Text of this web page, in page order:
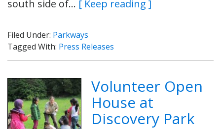
south side of… [ Keep reading ]
Filed Under: Parkways
Tagged With: Press Releases
Volunteer Open
House at
Discovery Park